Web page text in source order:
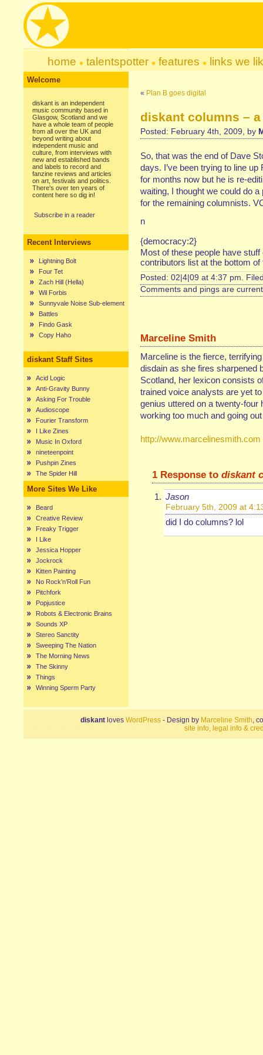
home talentspotter features links we
Welcome
diskant is an independent
music community based in
Glasgow, Scotland and we
have a whole team of people
from all over the UK and
beyond writing about
independent music and
culture, from interviews with
new and established bands
and labels to record and
fanzine reviews and articles
on art, festivals and politics.
There's over ten years of
content here so dig in!
Subscribe in a reader
Recent Interviews
Lightning Bolt
Four Tet
Zach Hill (Hella)
Wil Forbis
Sunnyvale Noise Sub-element
Battles
Findo Gask
Copy Haho
diskant Staff Sites
Acid Logic
Anti-Gravity Bunny
Asking For Trouble
Audioscope
Fourier Transform
I Like Zines
Music In Oxford
nineteenpoint
Pushpin Zines
The Spider Hill
More Sites We Like
Beard
Creative Review
Freaky Trigger
I Like
Jessica Hopper
Jockrock
Kitten Painting
No Rock’n’Roll Fun
Pitchfork
Popjustice
Robots & Electronic Brains
Sounds XP
Stereo Sanctity
Sweeping The Nation
The Morning News
The Skinny
Things
Winning Sperm Party
« Plan B goes digital
diskant columns – a
Posted: February 4th, 2009, by
So, that was the end of Dave
days. I’ve been trying to line
for months now but he is re-
waiting, I thought we could do
for the remaining columnists.
n
{democracy:2}
Most of these people have
contributors list at the bottom of
Posted: 02|4|09 at 4:37 pm.
Comments and pings are
Marceline Smith
Marceline is the fierce,
disdain as she fires sharpened
Scotland, her lexicon consists
trained voice analysts are yet
genius uttered on a twenty-
working too much and going
http://www.marcelinesmith.com
1 Response to diskant
Jason
February 5th, 2009 at
did I do columns? lol
diskant loves WordPress - Design by Marceline Smith,
site info, legal info &